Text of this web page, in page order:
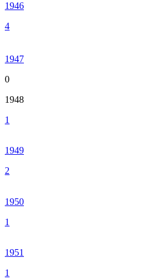
1946
4
1947
0
1948
1
1949
2
1950
1
1951
1